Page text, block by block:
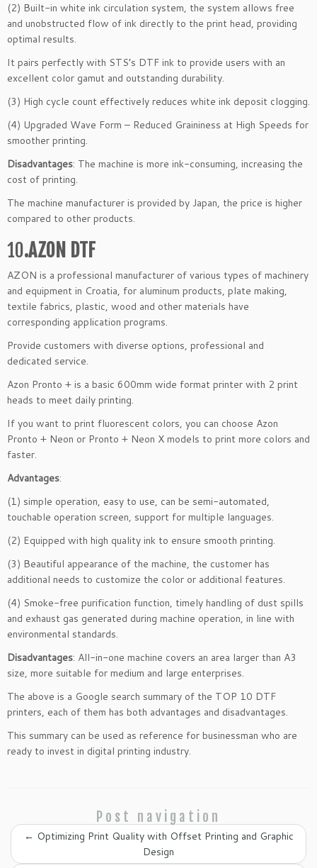
(2) Built-in white ink circulation system, the system allows free
and unobstructed flow of ink directly to the print head, providing
optimal results.
It pairs perfectly with STS’s DTF ink to provide users with an
excellent color gamut and outstanding durability.
(3) High cycle count effectively reduces white ink deposit clogging.
(4) Upgraded Wave Form – Reduced Graininess at High Speeds for
smoother printing.
Disadvantages: The machine is more ink-consuming, increasing the
cost of printing.
The machine manufacturer is provided by Japan, the price is higher
compared to other products.
10.AZON DTF
AZON is a professional manufacturer of various types of machinery
and equipment in Croatia, for aluminum products, plate making,
textile fabrics, plastic, wood and other materials have
corresponding application programs.
Provide customers with diverse options, professional and
dedicated service.
Azon Pronto + is a basic 600mm wide format printer with 2 print
heads to meet daily printing.
If you want to print fluorescent colors, you can choose Azon
Pronto + Neon or Pronto + Neon X models to print more colors and
faster.
Advantages:
(1) simple operation, easy to use, can be semi-automated,
touchable operation screen, support for multiple languages.
(2) Equipped with high quality ink to ensure smooth printing.
(3) Beautiful appearance of the machine, the customer has
additional needs to customize the color or additional features.
(4) Smoke-free purification function, timely handling of dust spills
and exhaust gas generated during machine operation, in line with
environmental standards.
Disadvantages: All-in-one machine covers an area larger than A3
size, more suitable for medium and large enterprises.
The above is a Google search summary of the TOP 10 DTF
printers, each of them has both advantages and disadvantages.
This summary can be used as reference for businessman who are
ready to invest in digital printing industry.
Post navigation
← Optimizing Print Quality with Offset Printing and Graphic
Design